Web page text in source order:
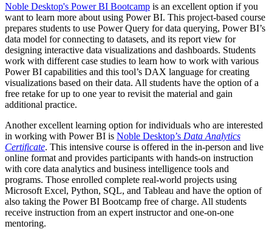
Noble Desktop's Power BI Bootcamp is an excellent option if you
want to learn more about using Power BI. This project-based course
prepares students to use Power Query for data querying, Power BI’s
data model for connecting to datasets, and its report view for
designing interactive data visualizations and dashboards. Students
work with different case studies to learn how to work with various
Power BI capabilities and this tool’s DAX language for creating
visualizations based on their data. All students have the option of a
free retake for up to one year to revisit the material and gain
additional practice.
Another excellent learning option for individuals who are interested
in working with Power BI is Noble Desktop’s Data Analytics
Certificate. This intensive course is offered in the in-person and live
online format and provides participants with hands-on instruction
with core data analytics and business intelligence tools and
programs. Those enrolled complete real-world projects using
Microsoft Excel, Python, SQL, and Tableau and have the option of
also taking the Power BI Bootcamp free of charge. All students
receive instruction from an expert instructor and one-on-one
mentoring.